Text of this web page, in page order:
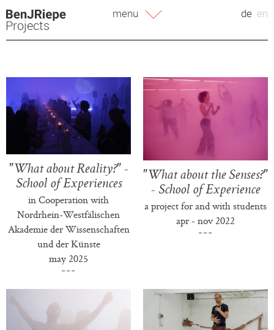
Skip
to
content
Projects
de en
menu
"What about Reality?" -
School of Experiences
in Cooperation with
Nordrhein-Westfälischen
Akademie der Wissenschaften
und der Künste
may 2025
"What about the Senses?"
- School of Experience
a project for and with students
apr - nov 2022